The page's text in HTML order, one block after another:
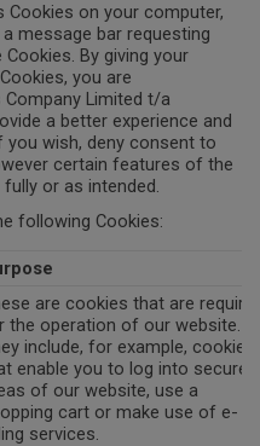
Cookies on your computer,
message bar requesting
By giving your
you are
Company Limited t/a
a better experience and
you wish, deny consent to
certain features of the
or as intended.
following Cookies:
are cookies that are
the operation of our website.
include, for example, cookies
enable you to log into secure
of our website, use a
cart or make use of e-
services.